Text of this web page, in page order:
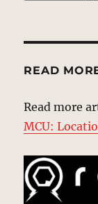
READ
Read more
MCU: